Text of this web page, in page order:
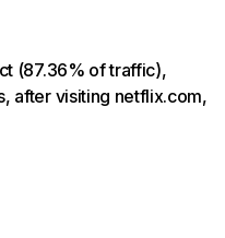
(87.36% of traffic),
after visiting netflix.com,